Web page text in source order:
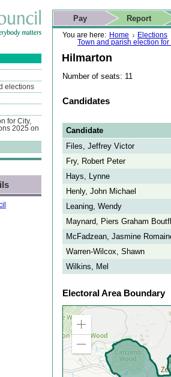
a screen reader, we support ARIA
too
Skip to navigation Skip to contact details
Skip to
search
You are here: Home
Elections
Town and parish election
Hilmarton
Number of seats: 11
Candidates
Candidate
Files, Jeffrey Victor
Fry, Robert Peter
Hays, Lynne
Henly, John Michael
Leaning, Wendy
Maynard, Piers Graham
McFadzean, Jasmine
Warren-Wilcox, Shawn
Wilkins, Mel
Electoral Area Boundary
Zoom
Zoom
out
Actions
Pay Report
Search
This website
Home page
elections
for City,
2025 on